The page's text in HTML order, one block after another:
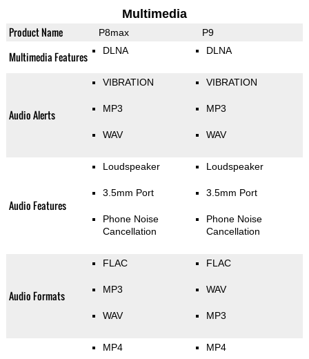
Multimedia
Product Name P8max P9
Multimedia Features DLNA DLNA
Audio Alerts
VIBRATION
MP3
WAV
VIBRATION
MP3
WAV
Audio Features
Loudspeaker
3.5mm Port
Phone Noise
Cancellation
Loudspeaker
3.5mm Port
Phone Noise
Cancellation
Audio Formats
FLAC
MP3
WAV
FLAC
WAV
MP3
MP4 MP4